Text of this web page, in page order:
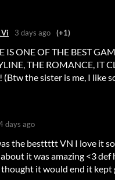
3 days ago (+1)
IS ONE OF THE BEST
THE ROMANCE, IT
the sister is me, I like
days ago
the besttttt VN I love it
it was amazing <3 def
it would end it kept